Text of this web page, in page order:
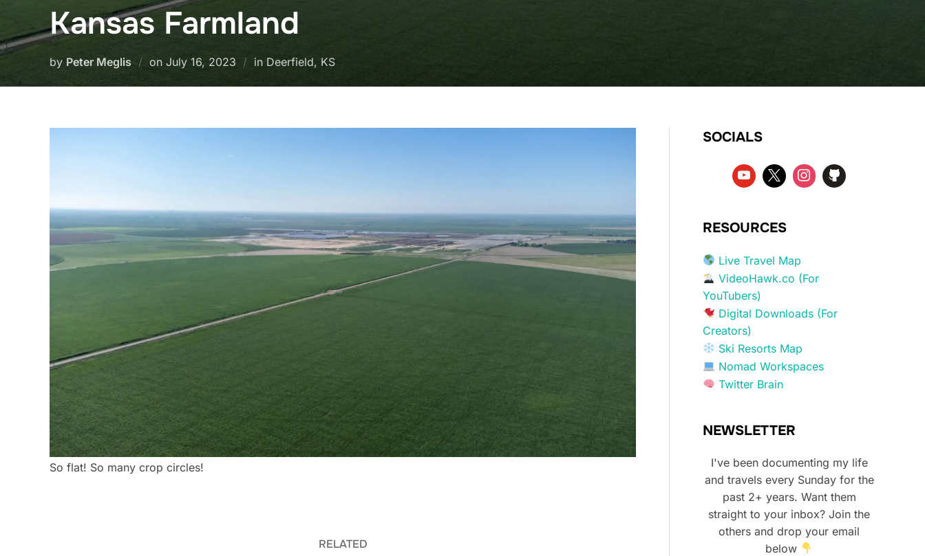
Kansas Farmland
by Peter Meglis on Posted
July 16, 2023 in Deerfield, KS
So flat! So many crop circles!
RELATED
SOCIALS
RESOURCES
Live Travel Map
VideoHawk.co (For
YouTubers)
Digital Downloads (For
Creators)
Ski Resorts Map
Nomad Workspaces
Twitter Brain
NEWSLETTER
I've been documenting my life
and travels every Sunday for the
past 2+ years. Want them
straight to your inbox? Join the
others and drop your email
below